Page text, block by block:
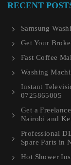
RECENT
Samsung
Get Your
Fast Coffee
Washing
Instant
0725865005
Get a
Nairobi and
Professional
Spare Parts in
Hot Shower